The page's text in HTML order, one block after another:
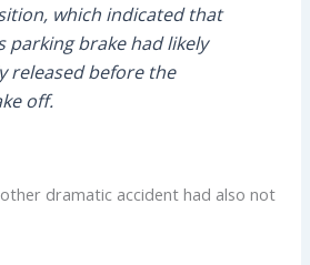
which indicated that
parking brake had likely
released before the
off.
dramatic accident had also not